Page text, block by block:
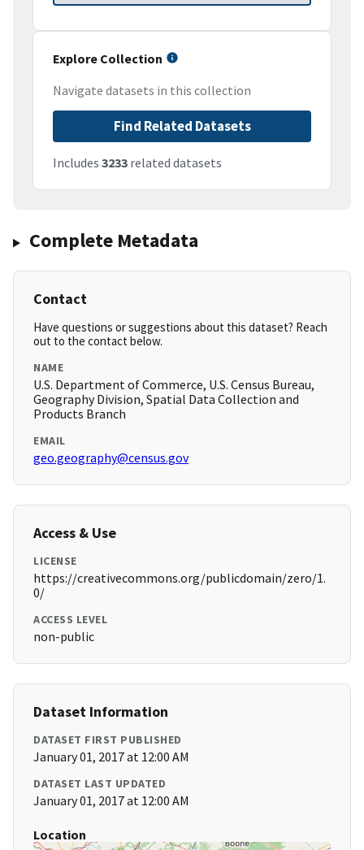
Explore Collection
Navigate datasets in this collection
Find Related Datasets
Includes 3233 related datasets
Complete Metadata
Contact
Have questions or suggestions about this dataset? Reach
out to the contact below.
NAME
U.S. Department of Commerce, U.S. Census Bureau,
Geography Division, Spatial Data Collection and
Products Branch
EMAIL
geo.geography@census.gov
Access & Use
LICENSE
https://creativecommons.org/publicdomain/zero/1.
0/
ACCESS LEVEL
non-public
Dataset Information
DATASET FIRST PUBLISHED
January 01, 2017 at 12:00 AM
DATASET LAST UPDATED
January 01, 2017 at 12:00 AM
Location